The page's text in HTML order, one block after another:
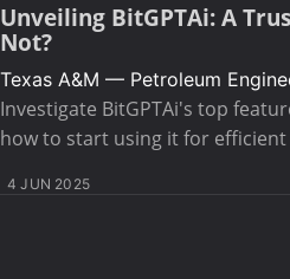
Unveiling BitGPTAi: A
Not?
Texas A&M — Petroleum
Investigate BitGPTAi's top
how to start using it for
4 JUN 2025